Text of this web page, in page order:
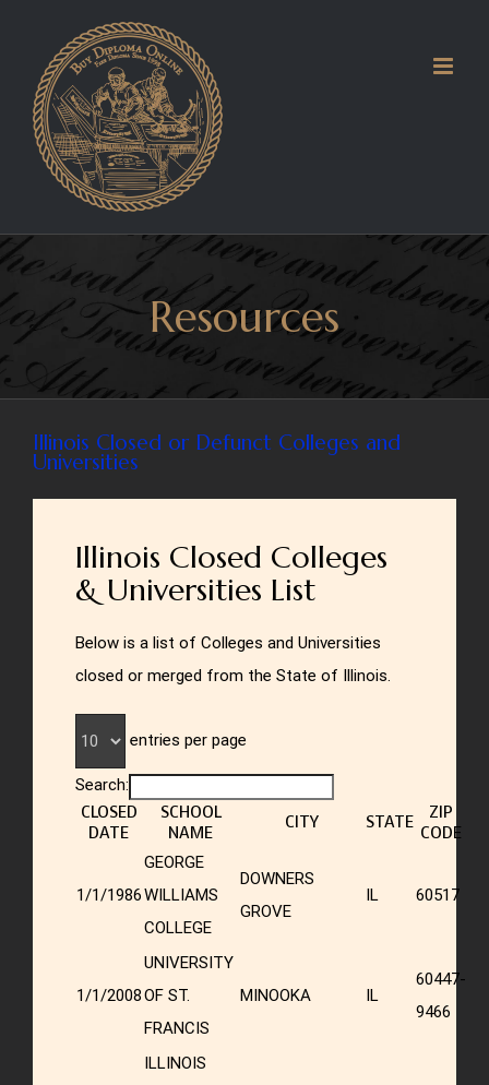
content
Resources
Illinois Closed or Defunct Colleges and
Universities
Illinois Closed Colleges
& Universities List
Below is a list of Colleges and Universities
closed or merged from the State of Illinois.
entries per page
Search:
CLOSED
DATE
SCHOOL
NAME
CITY STATE
ZIP
CODE
1/1/1986
GEORGE
WILLIAMS
COLLEGE
DOWNERS
GROVE
IL 60517
1/1/2008
UNIVERSITY
OF ST.
FRANCIS
MINOOKA IL
60447-
9466
ILLINOIS